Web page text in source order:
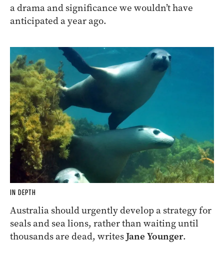
a drama and significance we wouldn’t have
anticipated a year ago.
IN DEPTH
Australia should urgently develop a strategy for
seals and sea lions, rather than waiting until
thousands are dead, writesJane Younger.